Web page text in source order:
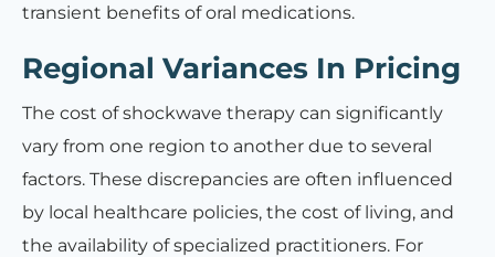
transient benefits of oral medications.
Regional Variances In Pricing
The cost of shockwave therapy can significantly
vary from one region to another due to several
factors. These discrepancies are often influenced
by local healthcare policies, the cost of living, and
the availability of specialized practitioners. For